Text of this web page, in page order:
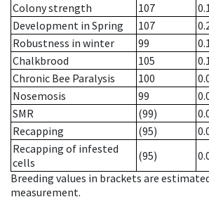
Colony strength
107
Development in Spring
107
Robustness in winter
99
Chalkbrood
105
Chronic Bee Paralysis
100
Nosemosis
99
SMR
(99)
Recapping
(95)
Recapping of infested
cells
(95)
Breeding values in brackets are
measurement.